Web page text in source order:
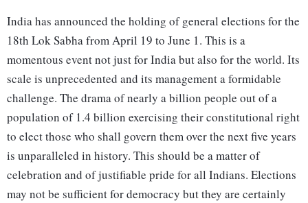
India has announced the holding of general elections for the
18th Lok Sabha from April 19 to June 1. This is a
momentous event not just for India but also for the world. Its
scale is unprecedented and its management a formidable
challenge. The drama of nearly a billion people out of a
population of 1.4 billion exercising their constitutional right
to elect those who shall govern them over the next five years
is unparalleled in history. This should be a matter of
celebration and of justifiable pride for all Indians. Elections
may not be sufficient for democracy but they are certainly